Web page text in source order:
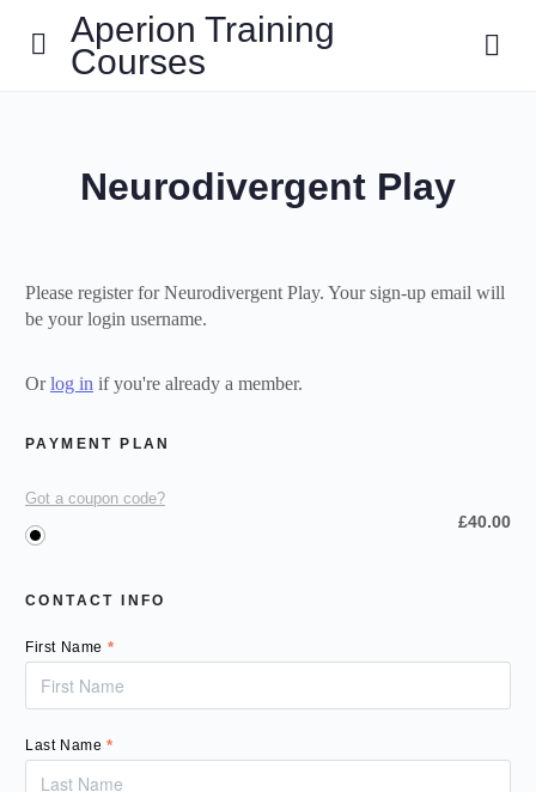
Aperion Training
Courses
Neurodivergent Play
Please register for Neurodivergent Play. Your sign-up email will
be your login username.
Orlog in if you're already a member.
PAYMENT PLAN
Got a coupon code?
£40.00
CONTACT INFO
First Name *
Last Name *